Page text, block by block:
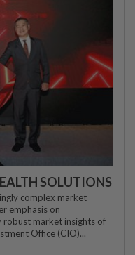
SOLUTIONS
complex market
emphasis on
market insights of
Office (CIO)...